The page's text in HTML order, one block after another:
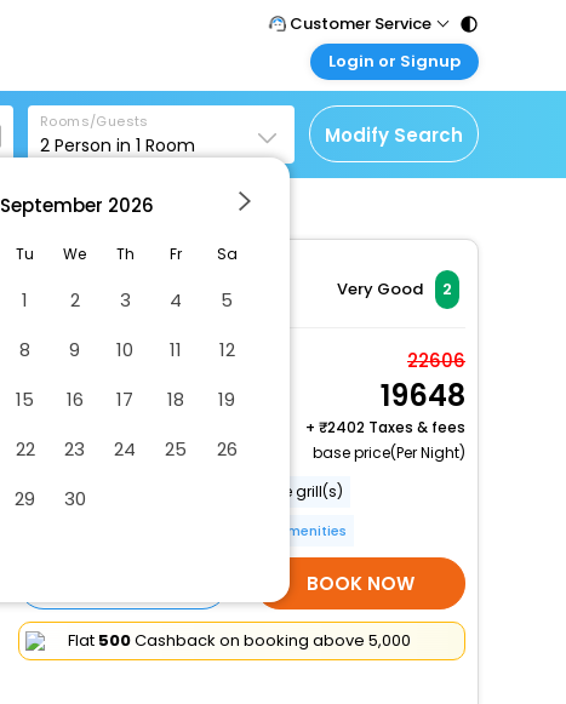
Customer Service
Call Support
Tel : 011 - 43131313,
43030303
Mail Support
Care@easemytrip.com
Login or Signup
Customer Login
Login & check bookings
Corporate Travel
Login your agent account
Manage your bookings
Rooms/Guests
2 Person in 1 Room Modify Search
Very Good 2
Room
2 x Guest | 1 x Room
22606
19648
+
2402 Taxes & fees
base price(Per Night)
Walkway to water
Barbecue grill(s)
More Amenities
BOOK NOW
Flat ₹500Cashback on booking above ₹5,000
September 2026
Tu We Th Fr Sa
1 2 3 4
5
8 9 10 11
12
15 16 17 18
19
22 23 24 25
26
29 30